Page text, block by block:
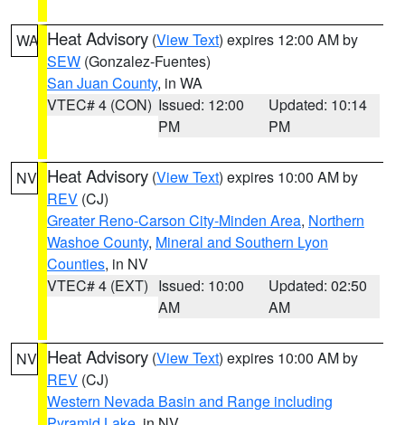
WA Heat Advisory (View Text) expires 12:00 AM by
SEW (Gonzalez-Fuentes)
San Juan County, in WA
VTEC# 4 (CON) Issued: 12:00
PM
Updated: 10:14
PM
NV Heat Advisory (View Text) expires 10:00 AM by
REV (CJ)
Greater Reno-Carson City-Minden Area, Northern
Washoe County, Mineral and Southern Lyon
Counties, in NV
VTEC# 4 (EXT) Issued: 10:00
AM
Updated: 02:50
AM
NV Heat Advisory (View Text) expires 10:00 AM by
REV (CJ)
Western Nevada Basin and Range including